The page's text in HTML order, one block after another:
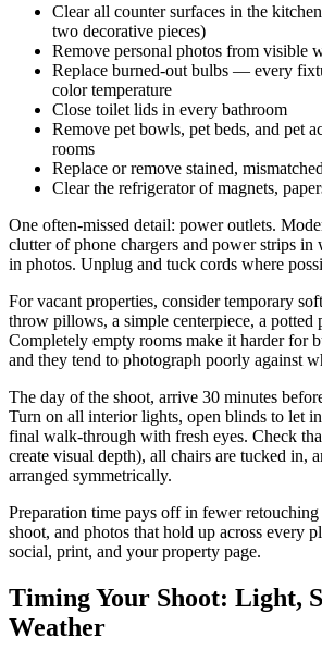
Clear all counter surfaces in the
two decorative pieces)
Remove personal photos from visible
Replace burned-out bulbs — every
color temperature
Close toilet lids in every bathroom
Remove pet bowls, pet beds, and pet
rooms
Replace or remove stained,
Clear the refrigerator of magnets,
One often-missed detail: power outlets.
clutter of phone chargers and power strips
in photos. Unplug and tuck cords where
For vacant properties, consider temporary
throw pillows, a simple centerpiece, a potted
Completely empty rooms make it harder for
and they tend to photograph poorly against
The day of the shoot, arrive 30 minutes
Turn on all interior lights, open blinds to let
final walk-through with fresh eyes. Check
create visual depth), all chairs are tucked in,
arranged symmetrically.
Preparation time pays off in fewer retouching
shoot, and photos that hold up across every
social, print, and your property page.
Timing Your Shoot: Light,
Weather